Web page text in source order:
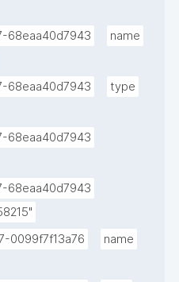
68eaa40d7943
name
68eaa40d7943
type
68eaa40d7943
68eaa40d7943
0099f7f13a76
name